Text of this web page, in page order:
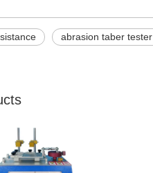
abrasion taber tester